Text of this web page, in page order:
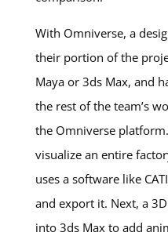
With Omniverse, a
their portion of the
Maya or 3ds Max, and
the rest of the team’s
the Omniverse
visualize an entire
uses a software like
and export it. Next, a
into 3ds Max to add